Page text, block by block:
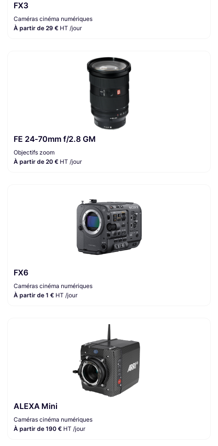
FX3
Caméras cinéma numériques
À partir de 29 € HT /jour
FE 24-70mm f/2.8 GM
Objectifs zoom
À partir de 20 € HT /jour
FX6
Caméras cinéma numériques
À partir de 1 € HT /jour
ALEXA Mini
Caméras cinéma numériques
À partir de 190 € HT /jour